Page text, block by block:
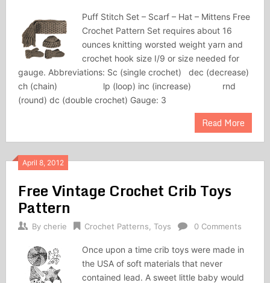
Puff Stitch Set – Scarf – Hat – Mittens Free
Crochet Pattern Set requires about 16
ounces knit­ting worsted weight yarn and
crochet hook size I/9 or size needed for
gauge. Abbreviations: Sc (single crochet) dec (decrease)
ch (chain) lp (loop) inc (increase) rnd
(round) dc (double crochet) Gauge: 3
Read More
April 8, 2012
Free Vintage Crochet Crib Toys
Pattern
By cherie Crochet Patterns Toys 0 Comments
Once upon a time crib toys were made in
the USA of soft materials that never
contained lead. A sweet little baby would